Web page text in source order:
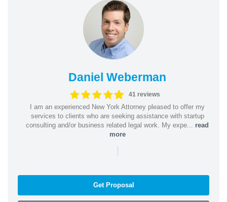
Daniel Weberman
41 reviews
I am an experienced New York Attorney pleased to offer my
services to clients who are seeking assistance with startup
consulting and/or business related legal work. My expe... read
more
|
Get Proposal